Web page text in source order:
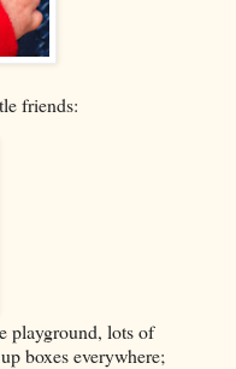
friends:
playground, lots of
boxes everywhere;